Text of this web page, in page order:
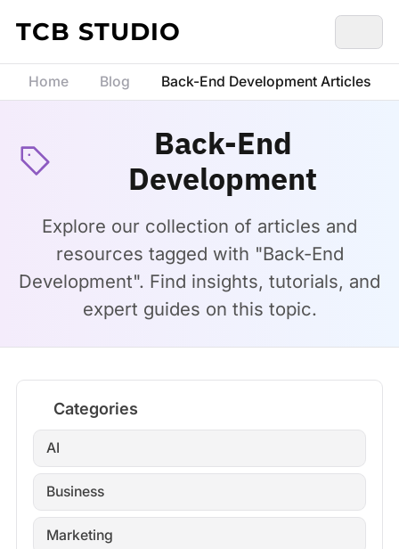
Skip to content
TCB STUDIO
Home Blog Back-End Development Articles
Back-End
Development
Explore our collection of articles and
resources tagged with "Back-End
Development". Find insights, tutorials, and
expert guides on this topic.
Categories
AI
Business
Marketing